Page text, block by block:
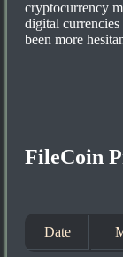
cryptocurrency
digital
been more
FileCoin
Date